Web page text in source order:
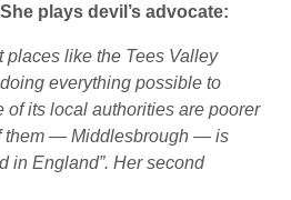
plays devil’s advocate:
places like the Tees Valley
everything possible to
of its local authorities are poorer
them — Middlesbrough — is
in England”. Her second